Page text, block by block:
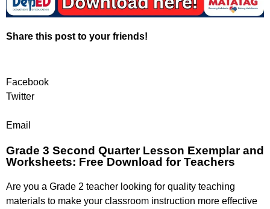
Share this post to your friends!
Facebook
Twitter
Email
Grade 3 Second Quarter Lesson Exemplar and
Worksheets: Free Download for Teachers
Are you a Grade 2 teacher looking for quality teaching
materials to make your classroom instruction more effective